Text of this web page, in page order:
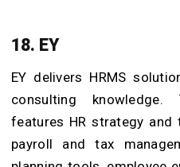
18. EY
EY delivers HRMS
consulting
features HR strategy
payroll and tax